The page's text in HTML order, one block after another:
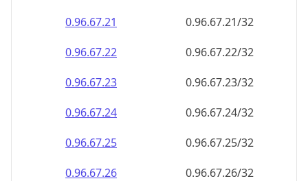
0.96.67.21
0.96.67.21/32
0.96.67.22
0.96.67.22/32
0.96.67.23
0.96.67.23/32
0.96.67.24
0.96.67.24/32
0.96.67.25
0.96.67.25/32
0.96.67.26
0.96.67.26/32